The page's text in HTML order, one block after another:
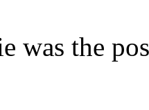
was the